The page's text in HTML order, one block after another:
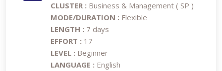
CLUSTER : Business & Management ( SP )
MODE/DURATION : Flexible
LENGTH : 7 days
EFFORT : 17
LEVEL : Beginner
LANGUAGE : English